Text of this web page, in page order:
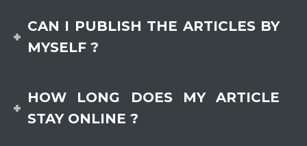
CAN I PUBLISH THE ARTICLES BY
MYSELF ?
HOW LONG DOES MY ARTICLE
STAY ONLINE ?